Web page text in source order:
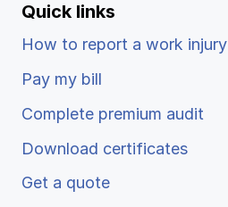
Quick links
How to report a work injury
Pay my bill
Complete premium audit
Download certificates
Get a quote